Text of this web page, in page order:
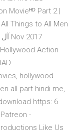
Movieᴴᴰ Part 2 |
Things to All Men
Action
hollywood
all part hindi me,
https: 6
-
Like Us